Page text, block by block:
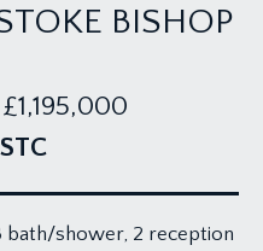
BISHOP
£1,195,000
bath/shower, 2 reception